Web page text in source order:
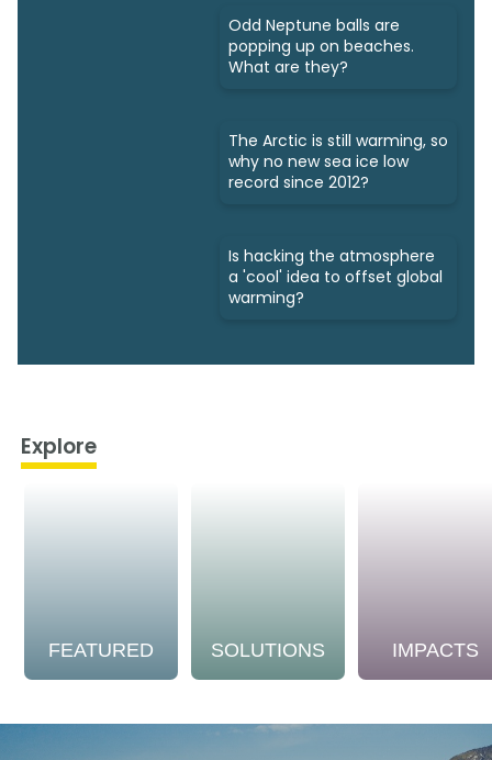
Odd Neptune balls are
popping up on beaches.
What are they?
The Arctic is still warming, so
why no new sea ice low
record since 2012?
Is hacking the atmosphere
a 'cool' idea to offset global
warming?
Explore
FEATURED SOLUTIONS IMPACTS